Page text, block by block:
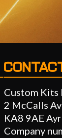
Custom Kits
2 McCalls
KA8 9AE Ayr
Company